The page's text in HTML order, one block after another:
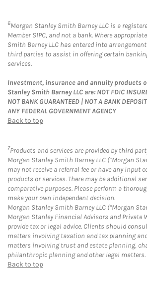
6Morgan Stanley Smith Barney LLC is a
Member SIPC, and not a bank. Where
Smith Barney LLC has entered into
third parties to assist in offering certain
services.
Investment, insurance and annuity products
Stanley Smith Barney LLC are: NOT FDIC
NOT BANK GUARANTEED | NOT A BANK
ANY FEDERAL GOVERNMENT AGENCY
Back to top
7Products and services are provided by third
Morgan Stanley Smith Barney LLC (“Morgan
may not receive a referral fee or have any input
products or services. There may be additional
comparative purposes. Please perform a
make your own independent decision.
Morgan Stanley Smith Barney LLC (“Morgan
Morgan Stanley Financial Advisors and Private
provide tax or legal advice. Clients should
matters involving taxation and tax planning
matters involving trust and estate planning,
philanthropic planning and other legal matters.
Back to top